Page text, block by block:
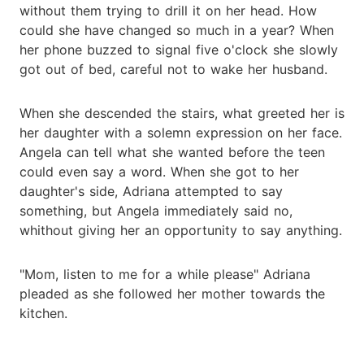
without them trying to drill it on her head. How
could she have changed so much in a year? When
her phone buzzed to signal five o'clock she slowly
got out of bed, careful not to wake her husband.
When she descended the stairs, what greeted her is
her daughter with a solemn expression on her face.
Angela can tell what she wanted before the teen
could even say a word. When she got to her
daughter's side, Adriana attempted to say
something, but Angela immediately said no,
whithout giving her an opportunity to say anything.
"Mom, listen to me for a while please" Adriana
pleaded as she followed her mother towards the
kitchen.